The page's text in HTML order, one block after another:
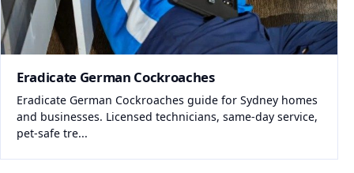
Eradicate German Cockroaches
Eradicate German Cockroaches guide for Sydney homes
and businesses. Licensed technicians, same-day service,
pet-safe tre...